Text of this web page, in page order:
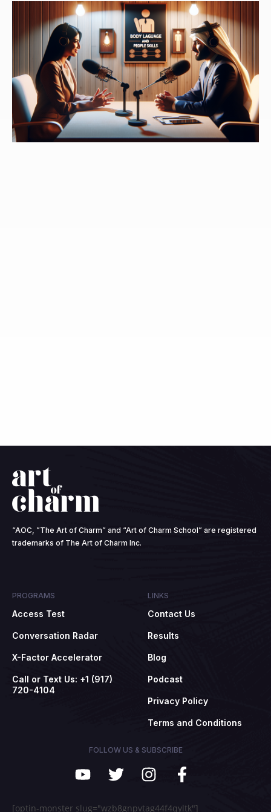
“AOC, ”The Art of Charm” and “Art of Charm School” are registered
trademarks of The Art of Charm Inc.
PROGRAMS
Access Test
Conversation Radar
X-Factor Accelerator
Call or Text Us: +1 (917)
720-4104
LINKS
Contact Us
Results
Blog
Podcast
Privacy Policy
Terms and Conditions
FOLLOW US & SUBSCRIBE
[optin-monster slug="wzb8gnpvtag44f4qyltk"]